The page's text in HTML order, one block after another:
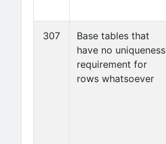
307
Base tables that
have no uniqueness
requirement for
rows whatsoever